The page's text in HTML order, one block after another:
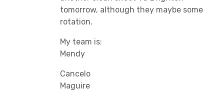
tomorrow, although they maybe some
rotation.
My team is:
Mendy
Cancelo
Maguire